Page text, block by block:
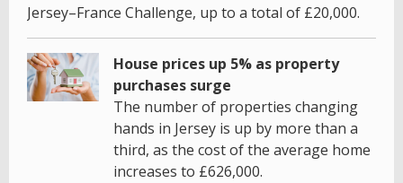
Jersey–France Challenge, up to a total of £20,000.
House prices up 5% as property
purchases surge
The number of properties changing
hands in Jersey is up by more than a
third, as the cost of the average home
increases to £626,000.